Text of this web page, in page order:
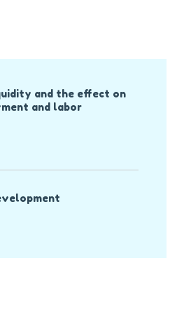
and the effect on
and labor